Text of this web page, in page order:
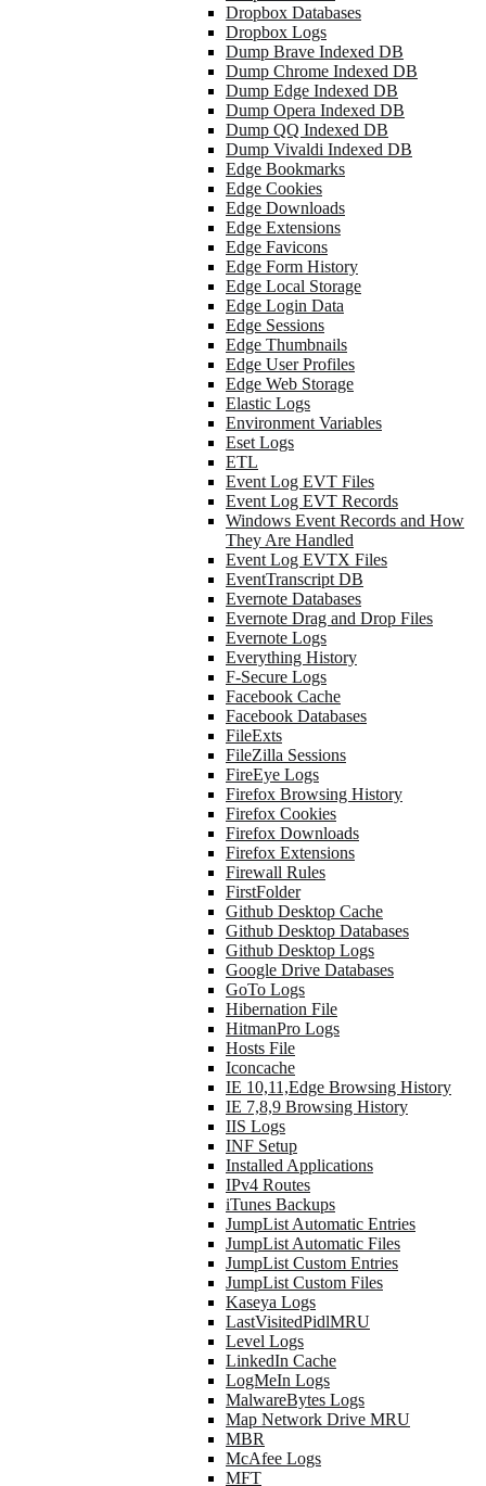
Dropbox Databases
Dropbox Logs
Dump Brave Indexed DB
Dump Chrome Indexed DB
Dump Edge Indexed DB
Dump Opera Indexed DB
Dump QQ Indexed DB
Dump Vivaldi Indexed DB
Edge Bookmarks
Edge Cookies
Edge Downloads
Edge Extensions
Edge Favicons
Edge Form History
Edge Local Storage
Edge Login Data
Edge Sessions
Edge Thumbnails
Edge User Profiles
Edge Web Storage
Elastic Logs
Environment Variables
Eset Logs
ETL
Event Log EVT Files
Event Log EVT Records
Windows Event Records and How
They Are Handled
Event Log EVTX Files
EventTranscript DB
Evernote Databases
Evernote Drag and Drop Files
Evernote Logs
Everything History
F-Secure Logs
Facebook Cache
Facebook Databases
FileExts
FileZilla Sessions
FireEye Logs
Firefox Browsing History
Firefox Cookies
Firefox Downloads
Firefox Extensions
Firewall Rules
FirstFolder
Github Desktop Cache
Github Desktop Databases
Github Desktop Logs
Google Drive Databases
GoTo Logs
Hibernation File
HitmanPro Logs
Hosts File
Iconcache
IE 10,11,Edge Browsing History
IE 7,8,9 Browsing History
IIS Logs
INF Setup
Installed Applications
IPv4 Routes
iTunes Backups
JumpList Automatic Entries
JumpList Automatic Files
JumpList Custom Entries
JumpList Custom Files
Kaseya Logs
LastVisitedPidlMRU
Level Logs
LinkedIn Cache
LogMeIn Logs
MalwareBytes Logs
Map Network Drive MRU
MBR
McAfee Logs
MFT